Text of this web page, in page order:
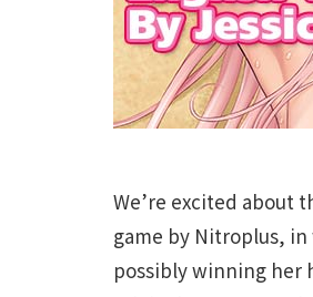
We’re excited about
game by Nitroplus, in
possibly winning her